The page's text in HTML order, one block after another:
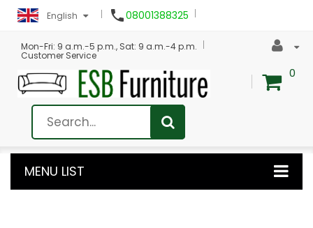
English 08001388325
Mon-Fri: 9 a.m.-5 p.m., Sat: 9 a.m.-4 p.m.
Customer Service
0
MENU LIST